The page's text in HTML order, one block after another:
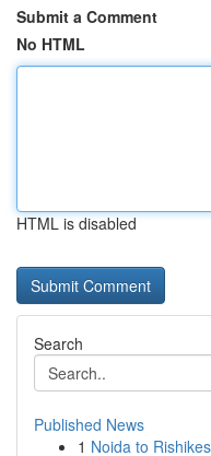
Submit a Comment
No HTML
HTML is disabled
Search
Published News
1 Noida to